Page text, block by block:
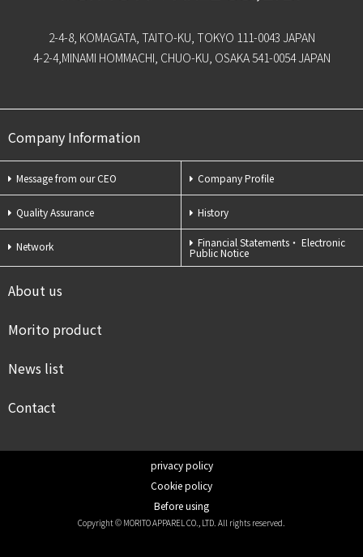
2-4-8, KOMAGATA, TAITO-KU, TOKYO 111-0043 JAPAN
4-2-4,MINAMI HOMMACHI, CHUO-KU, OSAKA 541-0054 JAPAN
Company Information
Message from our CEO Company Profile
Quality Assurance History
Network Financial Statements・ Electronic
Public Notice
About us
Morito product
News list
Contact
privacy policy
Cookie policy
Before using
Copyright © MORITO APPAREL CO., LTD. All rights reserved.